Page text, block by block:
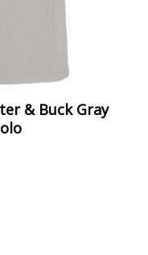
& Buck Gray